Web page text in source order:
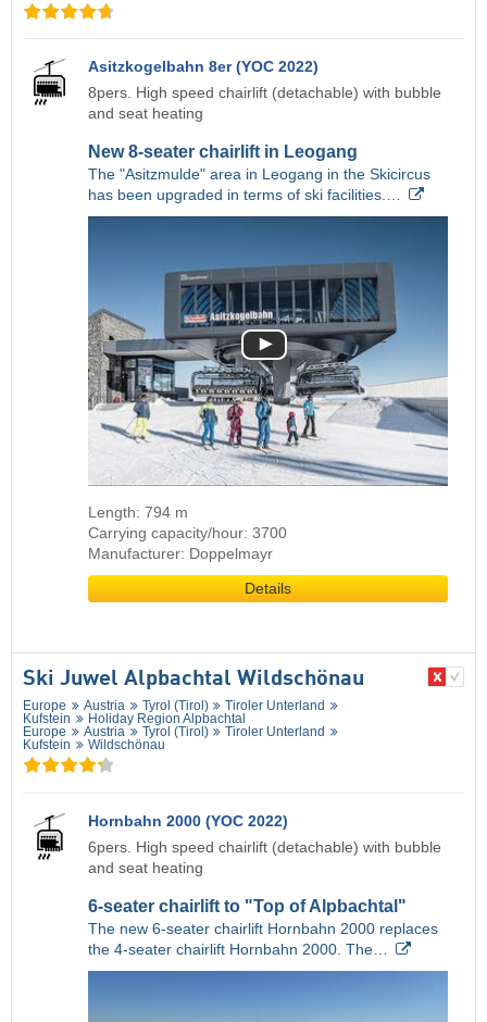
Asitzkogelbahn 8er (YOC 2022)
8pers. High speed chairlift (detachable) with bubble
and seat heating
New 8-seater chairlift in Leogang
The "Asitzmulde" area in Leogang in the Skicircus
has been upgraded in terms of ski facilities.…
Length: 794 m
Carrying capacity/hour: 3700
Manufacturer: Doppelmayr
Details
Ski Juwel Alpbachtal Wildschönau
Europe Austria Tyrol (Tirol)
Tiroler Unterland
Kufstein
Holiday Region Alpbachtal
Europe
Austria Tyrol (Tirol)
Tiroler Unterland
Kufstein
Wildschönau
Hornbahn 2000 (YOC 2022)
6pers. High speed chairlift (detachable) with bubble
and seat heating
6-seater chairlift to "Top of Alpbachtal"
The new 6-seater chairlift Hornbahn 2000 replaces
the 4-seater chairlift Hornbahn 2000. The…